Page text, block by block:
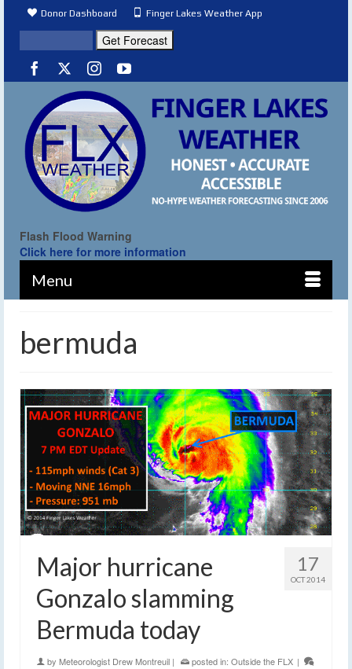
Donor Dashboard Finger Lakes Weather App
Flash Flood Warning
Click here for more information
Menu
bermuda
17
OCT 2014
Major hurricane
Gonzalo slamming
Bermuda today
by Meteorologist Drew Montreuil | posted in: Outside the FLX |